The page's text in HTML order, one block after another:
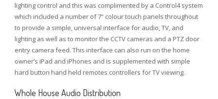
lighting control and this was complimented by a Control4 system
which included a number of 7” colour touch panels throughout
to provide a simple, universal interface for audio, TV, and
lighting as well as to monitor the CCTV cameras and a PTZ door
entry camera feed. This interface can also run on the home
owner’s iPad and iPhones and is supplemented with simple
hard button hand held remotes controllers for TV viewing.
Whole House Audio Distribution